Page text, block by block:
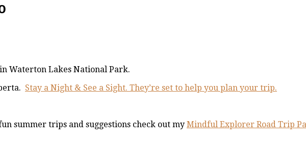
Waterton Lakes National Park.
Stay a Night & See a Sight. They’re set to help you plan your trip.
summer trips and suggestions check out my Mindful Explorer Road Trip